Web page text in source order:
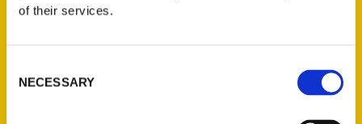
of their services.
Selection
NECESSARY